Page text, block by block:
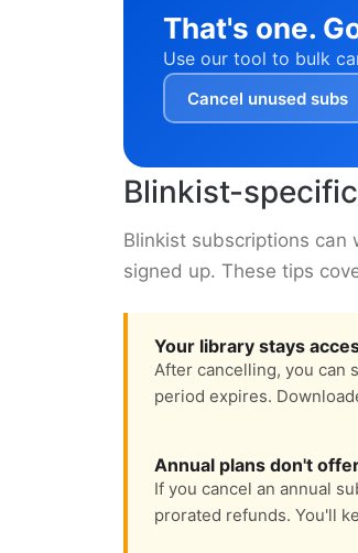
That's one.
Use our tool to bulk
Cancel unused subs
Blinkist-
Blinkist subscriptions can
signed up. These tips
Your library stays
After cancelling, you can
period expires.
Annual plans don't
If you cancel an annual
prorated refunds. You'll